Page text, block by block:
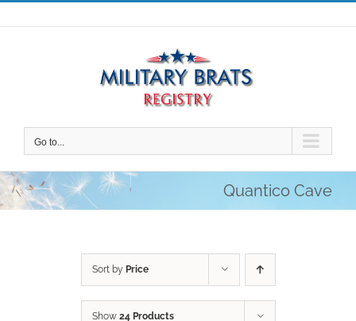
Skip
to
Go to...
Quantico Cave
Sort by Price
Show 24 Products